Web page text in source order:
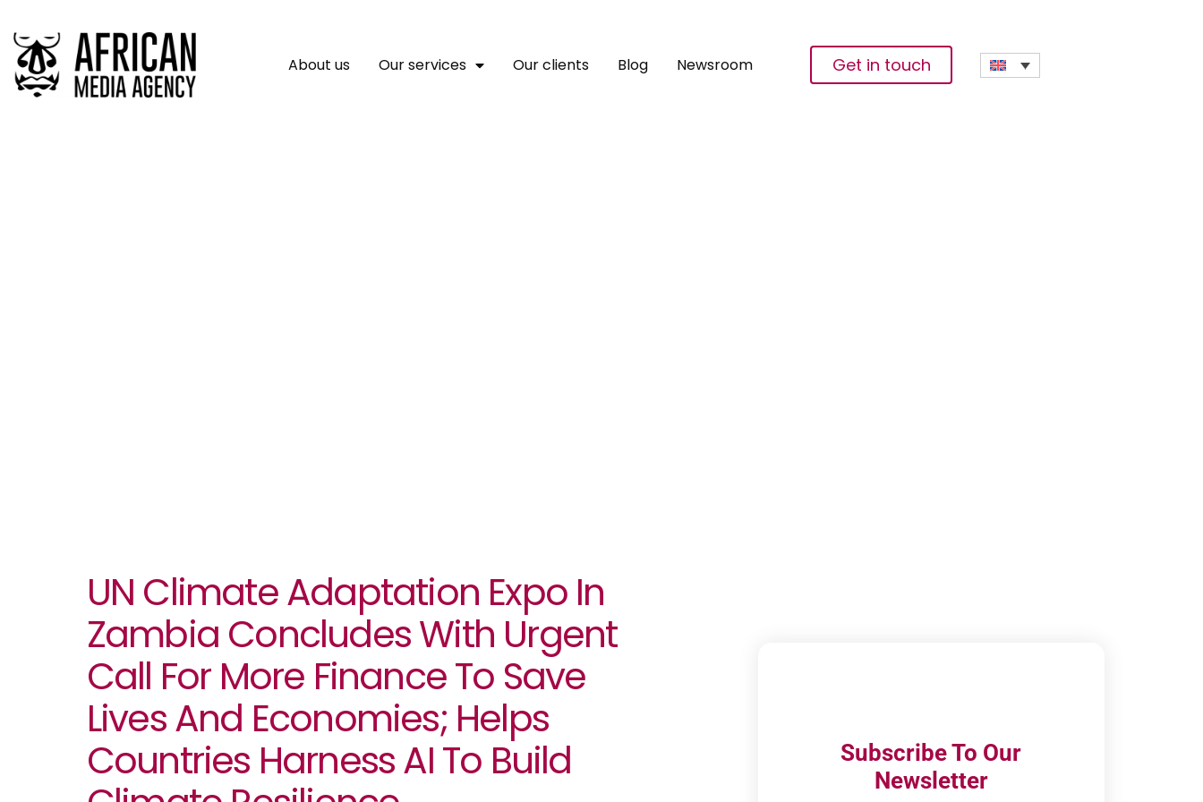
About us Our services Our clients Blog Newsroom Get in touch
UN Climate Adaptation Expo In
Zambia Concludes With Urgent
Call For More Finance To Save
Lives And Economies; Helps
Countries Harness AI To Build
Subscribe To Our
Newsletter